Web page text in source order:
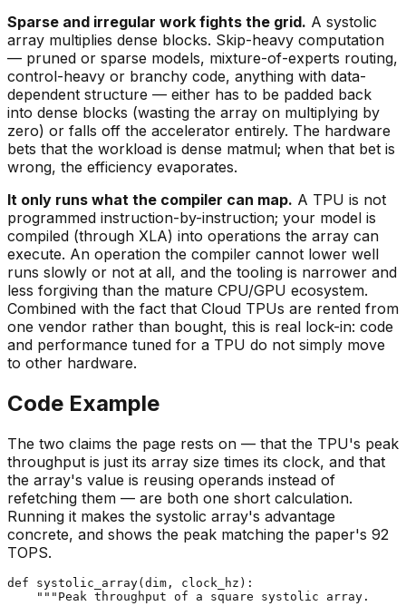
Sparse and irregular work fights the grid. A systolic
array multiplies dense blocks. Skip-heavy computation
— pruned or sparse models, mixture-of-experts routing,
control-heavy or branchy code, anything with data-
dependent structure — either has to be padded back
into dense blocks (wasting the array on multiplying by
zero) or falls off the accelerator entirely. The hardware
bets that the workload is dense matmul; when that bet is
wrong, the efficiency evaporates.
It only runs what the compiler can map. A TPU is not
programmed instruction-by-instruction; your model is
compiled (through XLA) into operations the array can
execute. An operation the compiler cannot lower well
runs slowly or not at all, and the tooling is narrower and
less forgiving than the mature CPU/GPU ecosystem.
Combined with the fact that Cloud TPUs are rented from
one vendor rather than bought, this is real lock-in: code
and performance tuned for a TPU do not simply move
to other hardware.
Code Example
The two claims the page rests on — that the TPU's peak
throughput is just its array size times its clock, and that
the array's value is reusing operands instead of
refetching them — are both one short calculation.
Running it makes the systolic array's advantage
concrete, and shows the peak matching the paper's 92
TOPS.
def systolic_array( dim, clock_hz ):
"""Peak throughput of a square systolic array.